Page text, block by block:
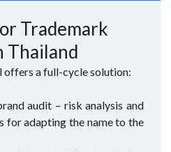
Trademark
Thailand
a full-cycle solution:
audit – risk analysis and
for adapting the name to the